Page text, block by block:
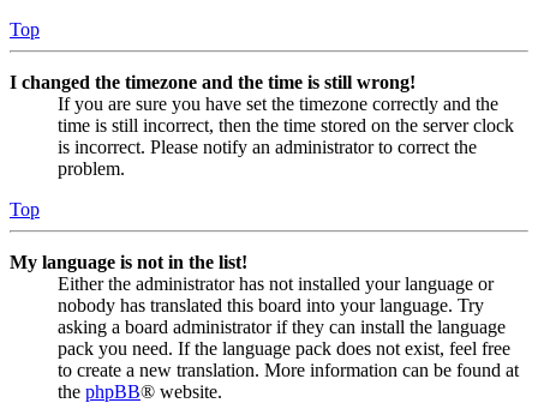
Top
I changed the timezone and the time is still wrong!
If you are sure you have set the timezone correctly and the
time is still incorrect, then the time stored on the server clock
is incorrect. Please notify an administrator to correct the
problem.
Top
My language is not in the list!
Either the administrator has not installed your language or
nobody has translated this board into your language. Try
asking a board administrator if they can install the language
pack you need. If the language pack does not exist, feel free
to create a new translation. More information can be found at
the phpBB® website.